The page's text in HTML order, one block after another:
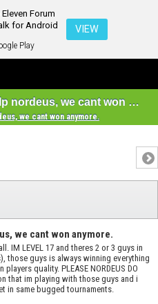
Forum
for Android
Play
VIEW
Game bugged, please help nordeus, we cant won anymore.
we cant won anymore.
we cant won anymore.
IM LEVEL 17 and theres 2 or 3 guys in
those guys is always winning everything
quality. PLEASE NORDEUS DO
that im playing with those guys and i
in same bugged tournaments.